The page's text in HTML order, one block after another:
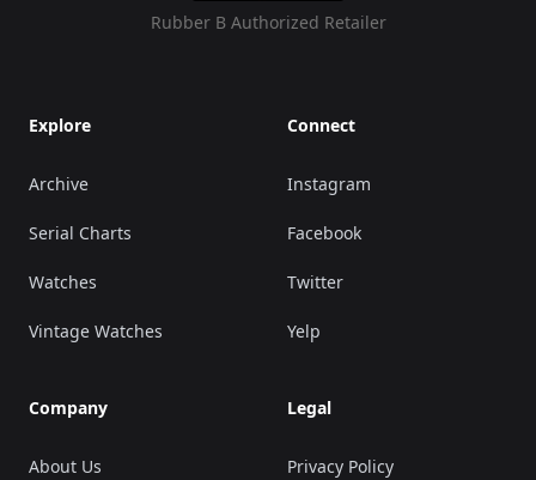
Rubber B Authorized Retailer
Explore
Archive
Serial Charts
Watches
Vintage Watches
Company
About Us
Connect
Instagram
Facebook
Twitter
Yelp
Legal
Privacy Policy